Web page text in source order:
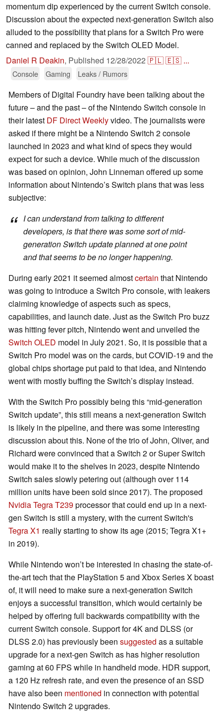
momentum dip experienced by the current Switch console.
Discussion about the expected next-generation Switch also
alluded to the possibility that plans for a Switch Pro were
canned and replaced by the Switch OLED Model.
Daniel R Deakin, Published 12/28/2022 🇵🇱🇪🇸 ...
Console Gaming Leaks / Rumors
Members of Digital Foundry have been talking about the
future – and the past – of the Nintendo Switch console in
their latest DF Direct Weeklyvideo. The journalists were
asked if there might be a Nintendo Switch 2 console
launched in 2023 and what kind of specs they would
expect for such a device. While much of the discussion
was based on opinion, John Linneman offered up some
information about Nintendo’s Switch plans that was less
subjective:
I can understand from talking to different
developers, is that there was some sort of mid-
generation Switch update planned at one point
and that seems to be no longer happening.
During early 2021 it seemed almostcertain that Nintendo
was going to introduce a Switch Pro console, with leakers
claiming knowledge of aspects such as specs,
capabilities, and launch date. Just as the Switch Pro buzz
was hitting fever pitch, Nintendo went and unveiled the
Switch OLED model in July 2021. So, it is possible that a
Switch Pro model was on the cards, but COVID-19 and the
global chips shortage put paid to that idea, and Nintendo
went with mostly buffing the Switch’s display instead.
With the Switch Pro possibly being this “mid-generation
Switch update”, this still means a next-generation Switch
is likely in the pipeline, and there was some interesting
discussion about this. None of the trio of John, Oliver, and
Richard were convinced that a Switch 2 or Super Switch
would make it to the shelves in 2023, despite Nintendo
Switch sales slowly petering out (although over 114
million units have been sold since 2017). The proposed
Nvidia Tegra T239processor that could end up in a next-
gen Switch is still a mystery, with the current Switch's
Tegra X1 really starting to show its age (2015; Tegra X1+
in 2019).
While Nintendo won’t be interested in chasing the state-of-
the-art tech that the PlayStation 5 and Xbox Series X boast
of, it will need to make sure a next-generation Switch
enjoys a successful transition, which would certainly be
helped by offering full backwards compatibility with the
current Switch console. Support for 4K and DLSS (or
DLSS 2.0) has previously been suggested as a suitable
upgrade for a next-gen Switch as has higher resolution
gaming at 60 FPS while in handheld mode. HDR support,
a 120 Hz refresh rate, and even the presence of an SSD
have also been mentioned in connection with potential
Nintendo Switch 2 upgrades.